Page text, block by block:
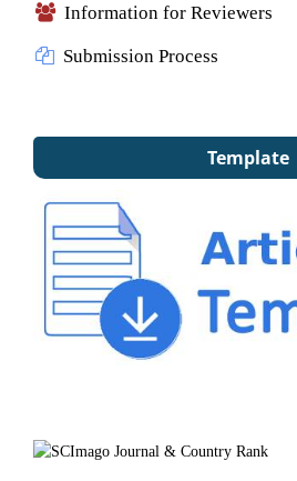
Information for Reviewers
Submission Process
Template